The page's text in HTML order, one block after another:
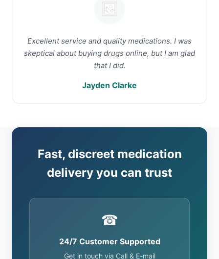
Excellent service and quality medications. I was
skeptical about buying drugs online, but I am glad
that I did.
Jayden Clarke
Fast, discreet medication
delivery you can trust
☎
24/7 Customer Supported
Get in touch via Call & E-mail